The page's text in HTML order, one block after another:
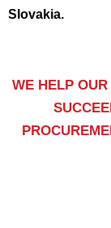
Slovakia.
WE HELP